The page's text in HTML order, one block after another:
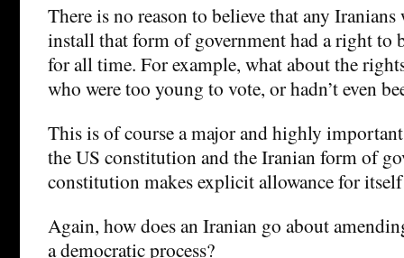
There is no reason to believe that any
install that form of government had a right to
for all time. For example, what about the
who were too young to vote, or hadn’t even
This is of course a major and highly
the US constitution and the Iranian form of
constitution makes explicit allowance for
Again, how does an Iranian go about
a democratic process?